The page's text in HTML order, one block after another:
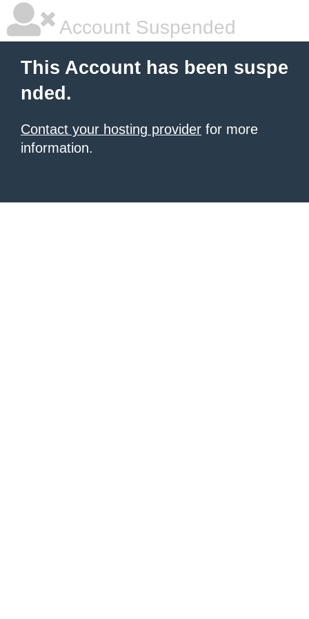
Account Suspended
This Account has been suspe
nded.
Contact your hosting provider for more
information.